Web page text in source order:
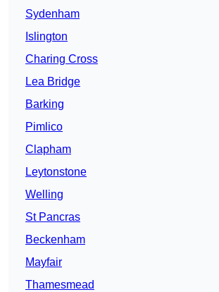
Sydenham
Islington
Charing Cross
Lea Bridge
Barking
Pimlico
Clapham
Leytonstone
Welling
St Pancras
Beckenham
Mayfair
Thamesmead